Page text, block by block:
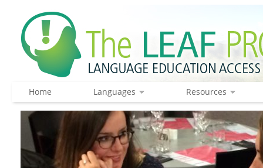
Home Languages Resources